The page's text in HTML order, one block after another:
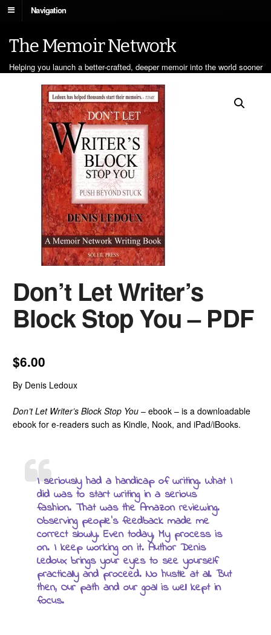
Navigation
The Memoir Network
Helping you launch a better-crafted, deeper memoir into the world sooner
Don’t Let Writer’s
Block Stop You – PDF
$6.00
By Denis Ledoux
Don’t Let Writer’s Block Stop You – ebook – is a downloadable
ebook for e-readers such as Kindle, Nook, and iPad/iBooks.
I seriously had a handicap of writing. What I
did was to start writing in a serious
fashion. That was the Amazon reviewing.
Observing people’s feedback made me
correct slowly. Even today, My process is
on. I keep working on it. Author Denis
Ledoux brings your eyes to see yourself
practically and proceed. No hustle at all. But
then, Our path and our goal is well kept in
focus.